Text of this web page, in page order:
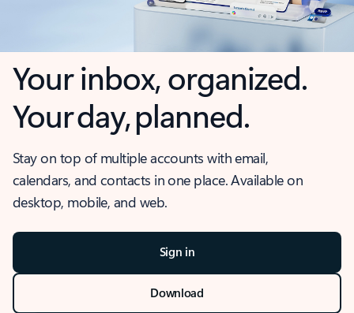
Your inbox, organized.
Your day, planned.
Stay on top of multiple accounts with email,
calendars, and contacts in one place. Available on
desktop, mobile, and web.
Sign in
Download